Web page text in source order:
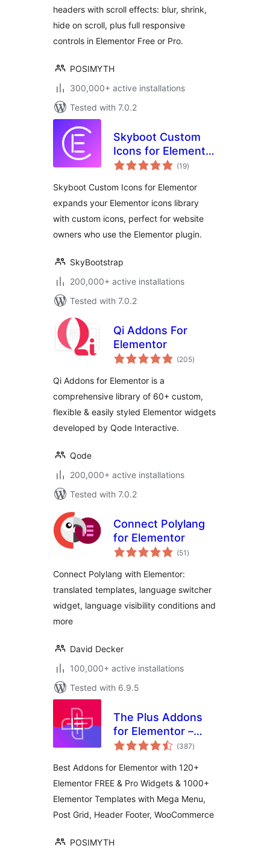
headers with scroll effects: blur, shrink,
hide on scroll, plus full responsive
controls in Elementor Free or Pro.
POSIMYTH
300,000+ active installations
Tested with 7.0.2
Skyboot Custom
Icons for Elementor
– Elementor Icons
Icons
(19total
ratings
)
Skyboot Custom Icons for Elementor
expands your Elementor icons library
with custom icons, perfect for website
owners who use the Elementor plugin.
SkyBootstrap
200,000+ active installations
Tested with 7.0.2
Qi Addons For
Elementor
(205total
ratings
)
Qi Addons for Elementor is a
comprehensive library of 60+ custom,
flexible & easily styled Elementor widgets
developed by Qode Interactive.
Qode
200,000+ active installations
Tested with 7.0.2
Connect Polylang
for Elementor
(51 total
ratings
)
Connect Polylang with Elementor:
translated templates, language switcher
widget, language visibility conditions and
more
David Decker
100,000+ active installations
Tested with 6.9.5
The Plus Addons
for Elementor –
Addons for
Templates,
Widgets, Mega
Menu,
WooCommerce
(387total
ratings
)
Best Addons for Elementor with 120+
Elementor FREE & Pro Widgets & 1000+
Elementor Templates with Mega Menu,
Post Grid, Header Footer, WooCommerce
POSIMYTH